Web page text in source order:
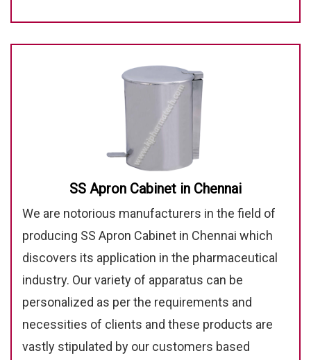
SS Apron Cabinet in Chennai
We are notorious manufacturers in the field of
producing SS Apron Cabinet in Chennai which
discovers its application in the pharmaceutical
industry. Our variety of apparatus can be
personalized as per the requirements and
necessities of clients and these products are
vastly stipulated by our customers based